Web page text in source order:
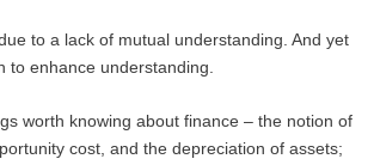
to a lack of mutual understanding. And yet
to enhance understanding.
worth knowing about finance – the notion of
cost, and the depreciation of assets;